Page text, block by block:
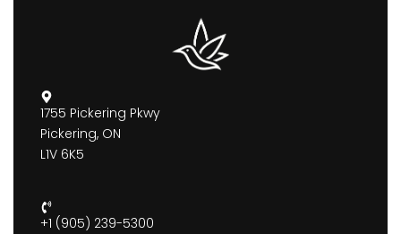
1755 Pickering Pkwy
Pickering, ON
L1V 6K5
+1 (905) 239-5300